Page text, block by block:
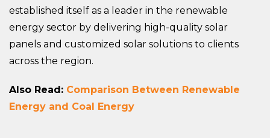
established itself as a leader in the renewable
energy sector by delivering high-quality solar
panels and customized solar solutions to clients
across the region.
Also Read: Comparison Between Renewable
Energy and Coal Energy